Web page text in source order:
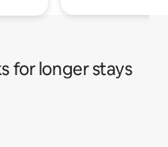
for longer stays